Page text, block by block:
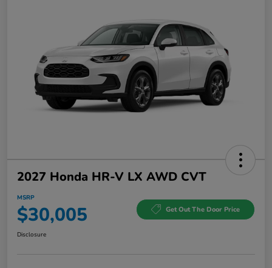
2027 Honda HR-V LX AWD CVT
MSRP
$30,005 Get Out The Door Price
Disclosure